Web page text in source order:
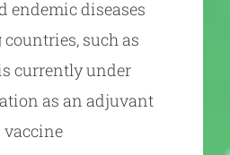
endemic diseases
such as
currently under
as an adjuvant
vaccine